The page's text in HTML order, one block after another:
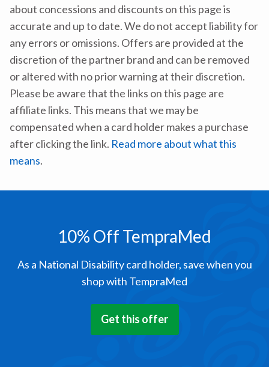
about concessions and discounts on this page is
accurate and up to date. We do not accept liability for
any errors or omissions. Offers are provided at the
discretion of the partner brand and can be removed
or altered with no prior warning at their discretion.
Please be aware that the links on this page are
affiliate links. This means that we may be
compensated when a card holder makes a purchase
after clicking the link. Read more about what this
means.
10% Off TempraMed
As a National Disability card holder, save when you
shop with TempraMed
Get this offer